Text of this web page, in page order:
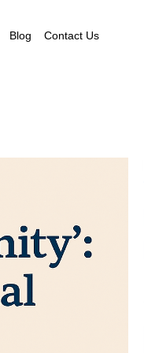
Blog Contact Us